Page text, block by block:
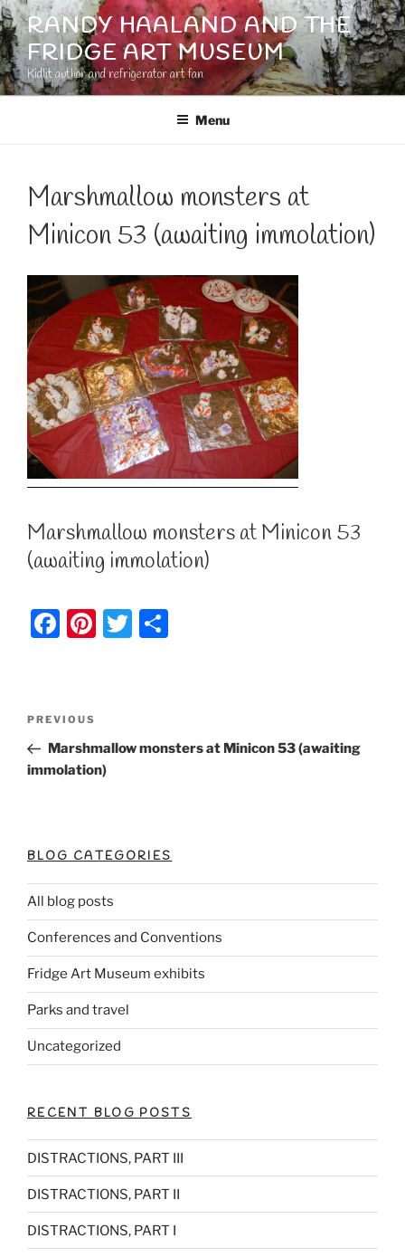
Skip
to
content
RANDY HAALAND AND THE
FRIDGE ART MUSEUM
Kidlit author and refrigerator art fan
Menu
Marshmallow monsters at
Minicon 53 (awaiting immolation)
Marshmallow monsters at Minicon 53
(awaiting immolation)
F
e
b
o
Pi
st
T
Post
navigation
Previous
Post
PREVIOUS
Marshmallow monsters at Minicon 53 (awaiting
immolation)
BLOG CATEGORIES
All blog posts
Conferences and Conventions
Fridge Art Museum exhibits
Parks and travel
Uncategorized
RECENT BLOG POSTS
DISTRACTIONS, PART III
DISTRACTIONS, PART II
DISTRACTIONS, PART I